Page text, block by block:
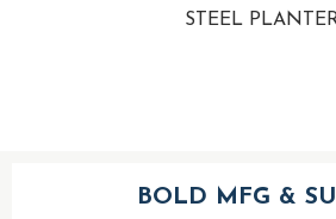
STEEL
BOLD MFG &